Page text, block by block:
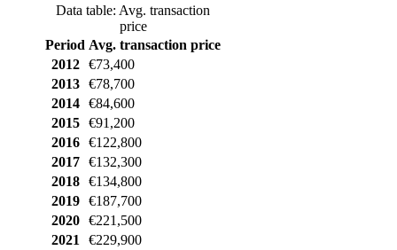
Data table: Avg. transaction
price
Period Avg. transaction price
2012
€73,400
2013
€78,700
2014
€84,600
2015
€91,200
2016
€122,800
2017
€132,300
2018
€134,800
2019
€187,700
2020
€221,500
2021
€229,900